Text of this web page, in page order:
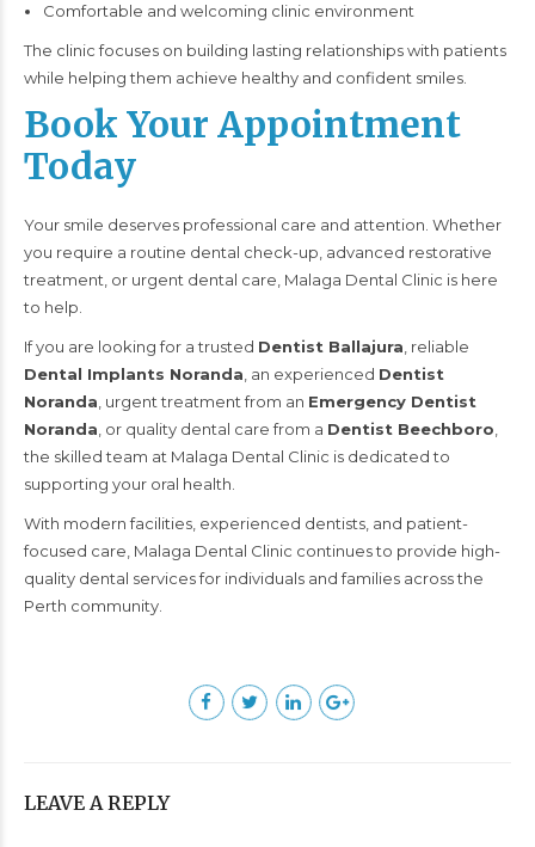
Comfortable and welcoming clinic environment
The clinic focuses on building lasting relationships with patients
while helping them achieve healthy and confident smiles.
Book Your Appointment
Today
Your smile deserves professional care and attention. Whether
you require a routine dental check-up, advanced restorative
treatment, or urgent dental care, Malaga Dental Clinic is here
to help.
If you are looking for a trusted Dentist Ballajura , reliable
Dental Implants Noranda , an experienced Dentist
Noranda , urgent treatment from an Emergency Dentist
Noranda , or quality dental care from a Dentist Beechboro
the skilled team at Malaga Dental Clinic is dedicated to
supporting your oral health.
With modern facilities, experienced dentists, and patient-
focused care, Malaga Dental Clinic continues to provide high-
quality dental services for individuals and families across the
Perth community.
LEAVE A REPLY